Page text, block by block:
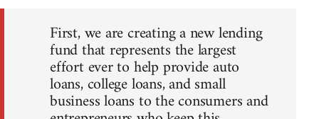
First, we are creating a new lending
fund that represents the largest
effort ever to help provide auto
loans, college loans, and small
business loans to the consumers and